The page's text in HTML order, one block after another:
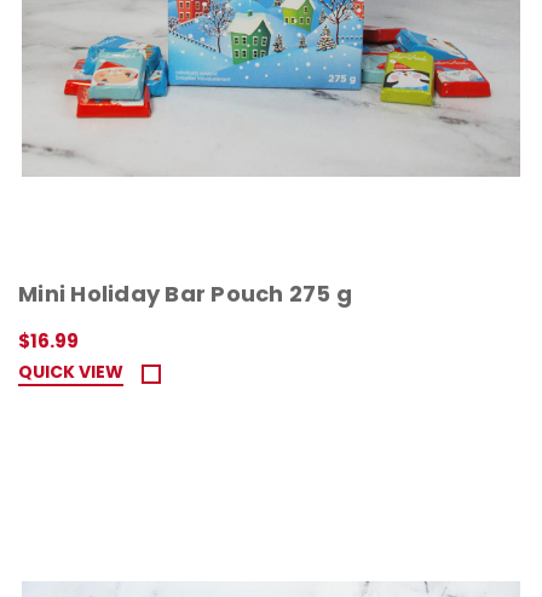
Mini Holiday Bar Pouch 275 g
$16.99
QUICK VIEW